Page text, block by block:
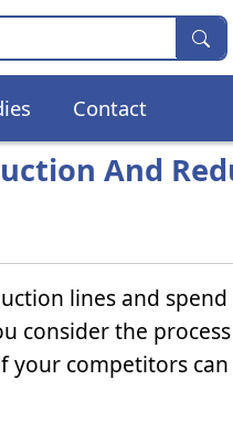
Contact
And
lines and
consider the
your competitors